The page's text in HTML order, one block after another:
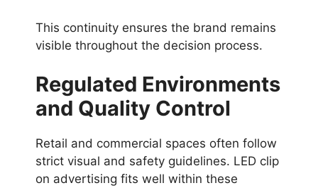
This continuity ensures the brand remains
visible throughout the decision process.
Regulated Environments
and Quality Control
Retail and commercial spaces often follow
strict visual and safety guidelines. LED clip
on advertising fits well within these